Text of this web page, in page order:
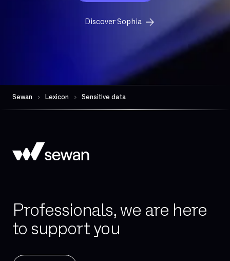
Governance
Hosted telephony
IPBX
IPv4
ISDN
Discover Sophia
Sewan Lexicon Sensitive data
Professionals, we are here
to support you